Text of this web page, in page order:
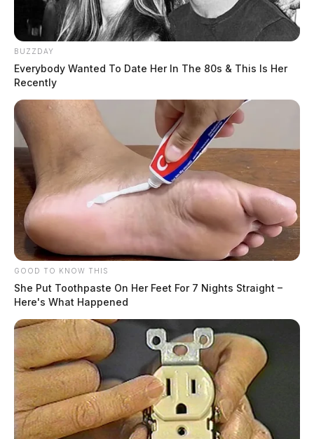
BUZZDAY
Everybody Wanted To Date Her In The 80s & This Is Her
Recently
GOOD TO KNOW THIS
She Put Toothpaste On Her Feet For 7 Nights Straight –
Here's What Happened